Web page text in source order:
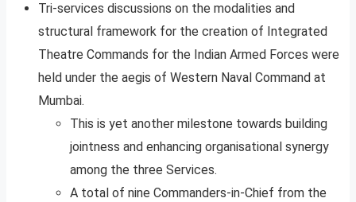
Tri-services discussions on the modalities and
structural framework for the creation of Integrated
Theatre Commands for the Indian Armed Forces were
held under the aegis of Western Naval Command at
Mumbai.
This is yet another milestone towards building
jointness and enhancing organisational synergy
among the three Services.
A total of nine Commanders-in-Chief from the